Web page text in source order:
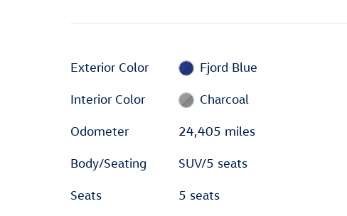
Exterior Color Fjord Blue
Interior Color Charcoal
Odometer 24,405 miles
Body/Seating SUV/5 seats
Seats 5 seats